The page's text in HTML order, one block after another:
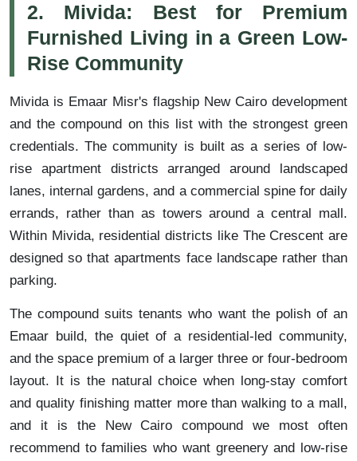
2. Mivida: Best for Premium
Furnished Living in a Green Low-
Rise Community
Mivida is Emaar Misr's flagship New Cairo development
and the compound on this list with the strongest green
credentials. The community is built as a series of low-
rise apartment districts arranged around landscaped
lanes, internal gardens, and a commercial spine for daily
errands, rather than as towers around a central mall.
Within Mivida, residential districts like The Crescent are
designed so that apartments face landscape rather than
parking.
The compound suits tenants who want the polish of an
Emaar build, the quiet of a residential-led community,
and the space premium of a larger three or four-bedroom
layout. It is the natural choice when long-stay comfort
and quality finishing matter more than walking to a mall,
and it is the New Cairo compound we most often
recommend to families who want greenery and low-rise